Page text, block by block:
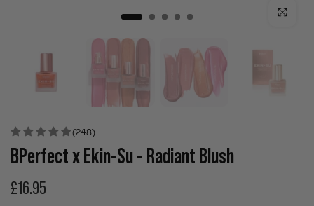
Click to
(248)
BPerfect x Ekin-Su - Radiant Blush
£16.95